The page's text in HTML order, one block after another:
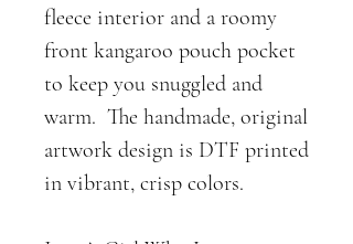
fleece interior and a roomy
front kangaroo pouch pocket
to keep you snuggled and
warm. The handmade, original
artwork design is DTF printed
in vibrant, crisp colors.